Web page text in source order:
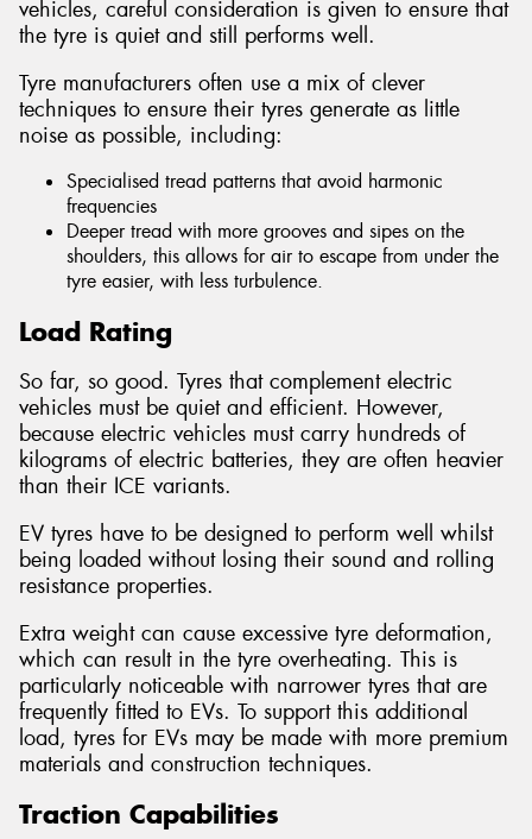
vehicles, careful consideration is given to ensure that
the tyre is quiet and still performs well.
Tyre manufacturers often use a mix of clever
techniques to ensure their tyres generate as little
noise as possible, including:
Specialised tread patterns that avoid harmonic
frequencies
Deeper tread with more grooves and sipes on the
shoulders, this allows for air to escape from under the
tyre easier, with less turbulence.
Load Rating
So far, so good. Tyres that complement electric
vehicles must be quiet and efficient. However,
because electric vehicles must carry hundreds of
kilograms of electric batteries, they are often heavier
than their ICE variants.
EV tyres have to be designed to perform well whilst
being loaded without losing their sound and rolling
resistance properties.
Extra weight can cause excessive tyre deformation,
which can result in the tyre overheating. This is
particularly noticeable with narrower tyres that are
frequently fitted to EVs. To support this additional
load, tyres for EVs may be made with more premium
materials and construction techniques.
Traction Capabilities